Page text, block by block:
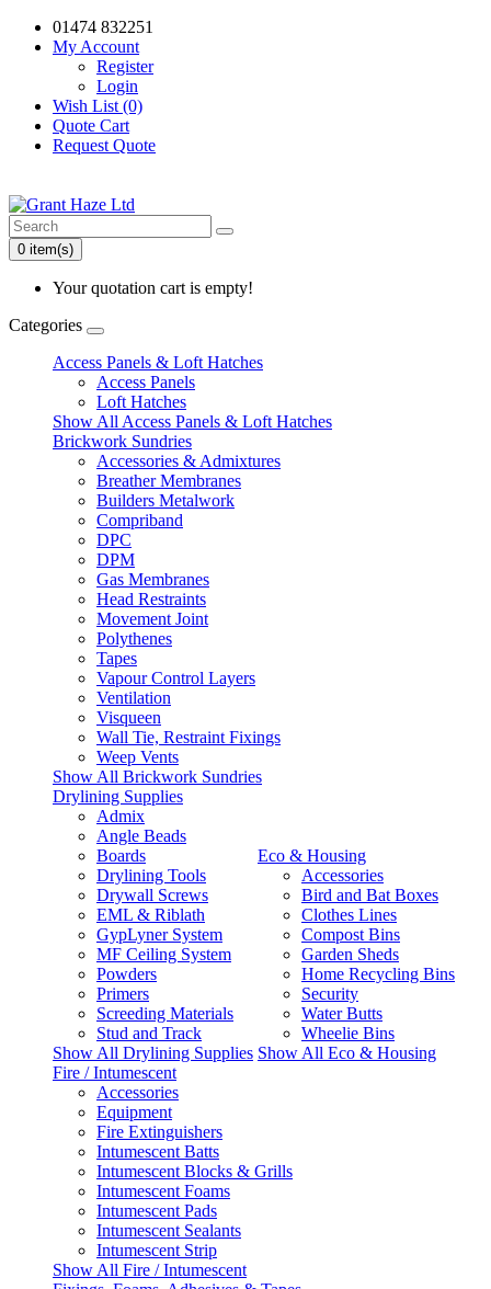
01474 832251
My Account
Register
Login
Wish List (0)
Quote Cart
Request Quote
0 item(s)
Your quotation cart is empty!
Categories
Access Panels & Loft Hatches
Access Panels
Loft Hatches
Show All Access Panels & Loft Hatches
Brickwork Sundries
Accessories & Admixtures
Breather Membranes
Builders Metalwork
Compriband
DPC
DPM
Gas Membranes
Head Restraints
Movement Joint
Polythenes
Tapes
Vapour Control Layers
Ventilation
Visqueen
Wall Tie, Restraint Fixings
Weep Vents
Show All Brickwork Sundries
Drylining Supplies
Admix
Angle Beads
Boards
Drylining Tools
Drywall Screws
EML & Riblath
GypLyner System
MF Ceiling System
Powders
Primers
Screeding Materials
Stud and Track
Show All Drylining Supplies
Eco & Housing
Accessories
Bird and Bat Boxes
Clothes Lines
Compost Bins
Garden Sheds
Home Recycling Bins
Security
Water Butts
Wheelie Bins
Show All Eco & Housing
Fire / Intumescent
Accessories
Equipment
Fire Extinguishers
Intumescent Batts
Intumescent Blocks & Grills
Intumescent Foams
Intumescent Pads
Intumescent Sealants
Intumescent Strip
Show All Fire / Intumescent